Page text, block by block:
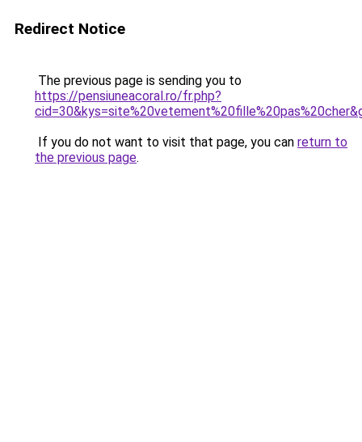
Redirect Notice
The previous page is sending you to
https://pensiuneacoral.ro/fr.php?
If you do not want to visit that page, you can return to
the previous page.